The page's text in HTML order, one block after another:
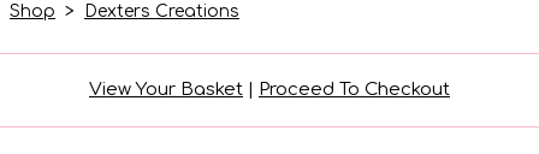
Shop > Dexters Creations
View Your Basket | Proceed To Checkout